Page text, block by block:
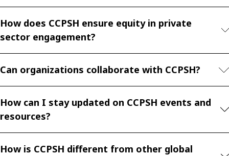
How does CCPSH ensure equity in private
sector engagement?
Can organizations collaborate with CCPSH?
How can I stay updated on CCPSH events and
resources?
How is CCPSH different from other global